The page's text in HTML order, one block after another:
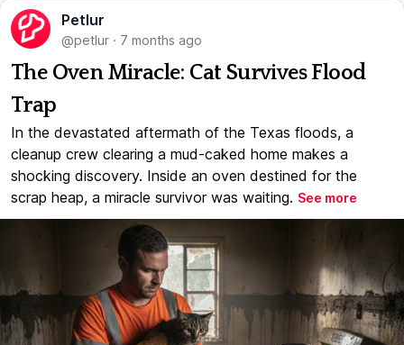
Petlur
@petlur · 7 months ago
The Oven Miracle: Cat Survives Flood
Trap
In the devastated aftermath of the Texas floods, a
cleanup crew clearing a mud-caked home makes a
shocking discovery. Inside an oven destined for the
scrap heap, a miracle survivor was waiting. See more